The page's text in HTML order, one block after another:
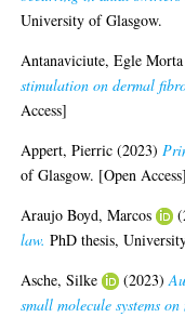
University of Glasgow.
Antanaviciute, Egle Morta
stimulation on dermal
Access]
Appert, Pierric (2023)
of Glasgow. [Open Access]
Araujo Boyd, Marcos
law. PhD thesis,
Asche, Silke
(2023)
small molecule systems